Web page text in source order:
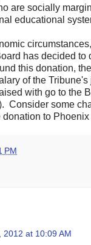
are socially
educational
has decided to
this donation,
of the
with go to the
Consider some
to Phoenix
PM
2012 at 10:09 AM